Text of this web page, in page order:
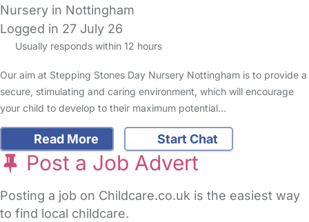
Nursery in Nottingham
Logged in 27 July 26
Usually responds within 12 hours
Our aim at Stepping Stones Day Nursery Nottingham is to provide a
secure, stimulating and caring environment, which will encourage
your child to develop to their maximum potential…
Read More Start Chat
Post a Job Advert
Posting a job on Childcare.co.uk is the easiest way
to find local childcare.